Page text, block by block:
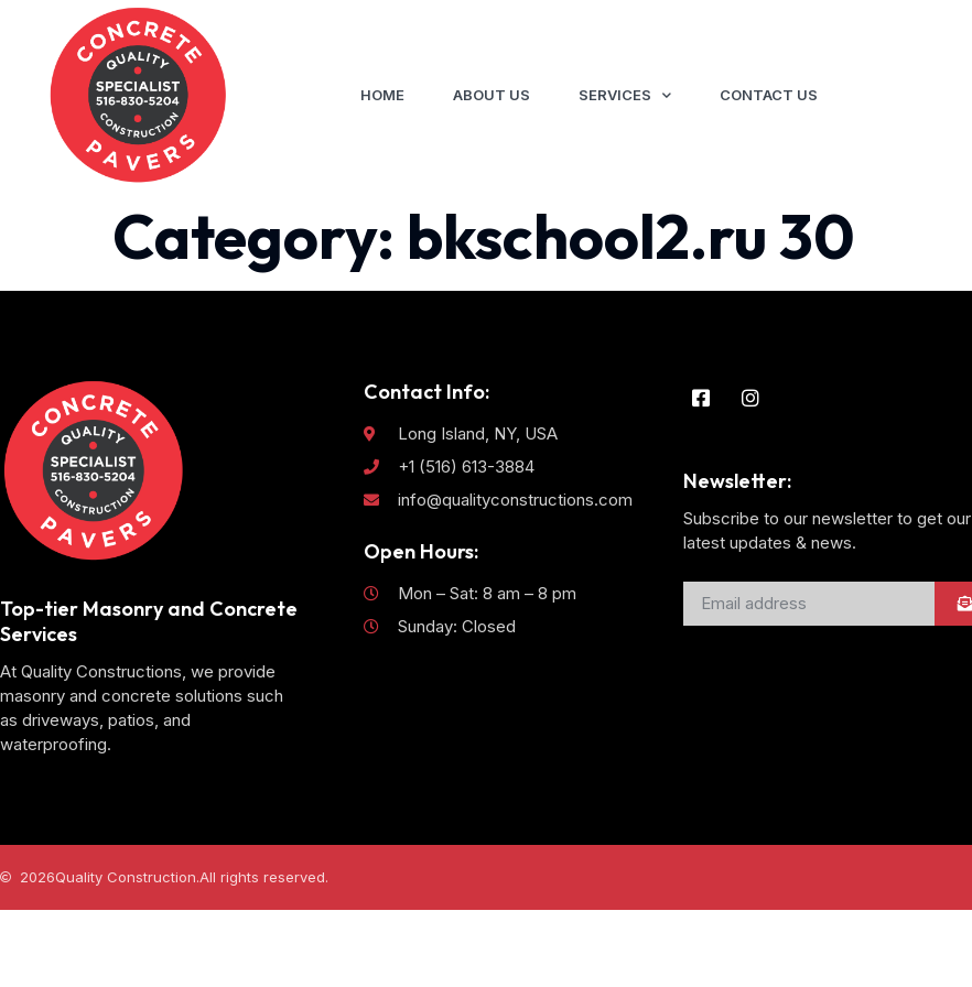
HOME ABOUT US SERVICES CONTACT US
Category: bkschool2.ru 30
Top-tier Masonry and Concrete
Services
At Quality Constructions, we provide
masonry and concrete solutions such
as driveways, patios, and
waterproofing.
Contact Info:
Long Island, NY, USA
+1 (516) 613-3884
info@qualityconstructions.com
Open Hours:
Mon – Sat: 8 am – 8 pm
Sunday: Closed
Newsletter:
Subscribe to our newsletter to get our
latest updates & news.
2026Quality Construction.All rights reserved.